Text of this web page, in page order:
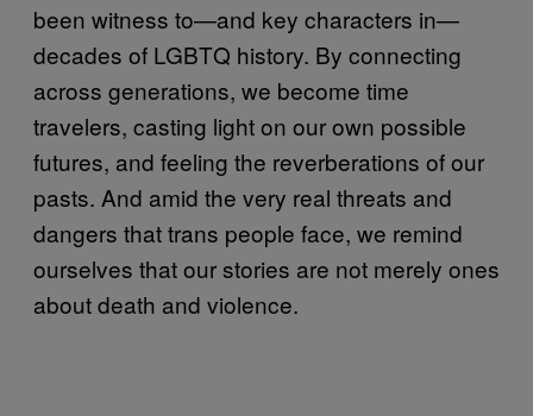
been witness to—and key characters in—
decades of LGBTQ history. By connecting
across generations, we become time
travelers, casting light on our own possible
futures, and feeling the reverberations of our
pasts. And amid the very real threats and
dangers that trans people face, we remind
ourselves that our stories are not merely ones
about death and violence.